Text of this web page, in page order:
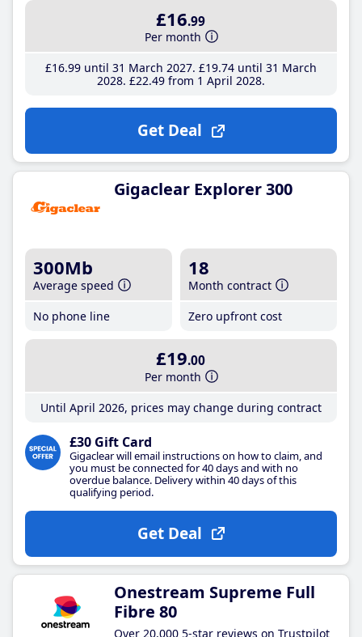
£16.99
Per month
£16.99until 31 March 2027 £19.74until 31 March
2028 £22.49from 1 April 2028
Get Deal
Gigaclear Explorer 300
300Mb
Average speed
No phone line
18
Month contract
Zero upfront cost
£19.00
Per month
Until April 2026, prices may change during contract
£30 Gift Card
Gigaclear will email instructions on how to claim, and
you must be connected for 40 days and with no
overdue balance. Delivery within 40 days of this
qualifying period.
Get Deal
Onestream Supreme Full
Fibre 80
Over 20,000 5-star reviews on Trustpilot